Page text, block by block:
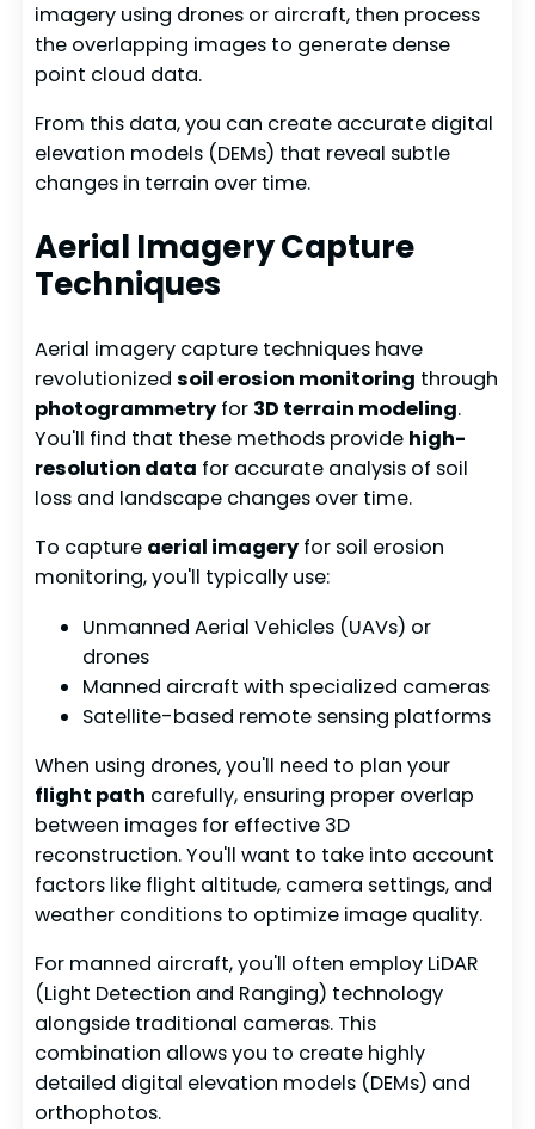
imagery using drones or aircraft, then process
the overlapping images to generate dense
point cloud data.
From this data, you can create accurate digital
elevation models (DEMs) that reveal subtle
changes in terrain over time.
Aerial Imagery Capture
Techniques
Aerial imagery capture techniques have
revolutionizedsoil erosion monitoring through
photogrammetry for 3D terrain modeling.
You'll find that these methods provide high-
resolution data for accurate analysis of soil
loss and landscape changes over time.
To capture aerial imagery for soil erosion
monitoring, you'll typically use:
Unmanned Aerial Vehicles (UAVs) or
drones
Manned aircraft with specialized cameras
Satellite-based remote sensing platforms
When using drones, you'll need to plan your
flight path carefully, ensuring proper overlap
between images for effective 3D
reconstruction. You'll want to take into account
factors like flight altitude, camera settings, and
weather conditions to optimize image quality.
For manned aircraft, you'll often employ LiDAR
(Light Detection and Ranging) technology
alongside traditional cameras. This
combination allows you to create highly
detailed digital elevation models (DEMs) and
orthophotos.